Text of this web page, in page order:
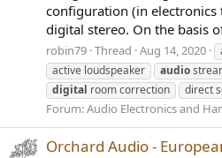
configuration (in
digital stereo. On the basis
robin79 Thread Aug 14, 2020
active loudspeaker
audio
digital room correction direct
Forum:Audio Electronics and
Orchard Audio -